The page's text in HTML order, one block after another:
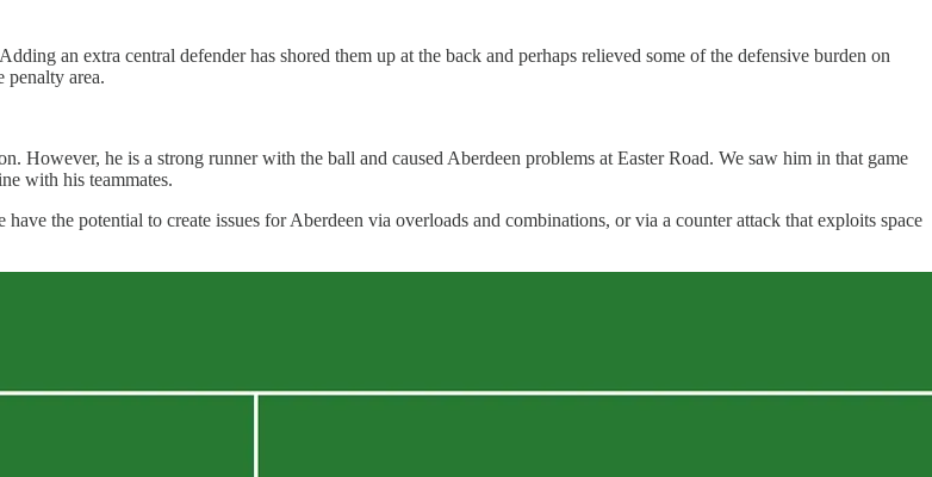
an extra central defender has shored them up at the back and perhaps relieved some of the defensive burden on
penalty area.
However, he is a strong runner with the ball and caused Aberdeen problems at Easter Road. We saw him in that game
with his teammates.
the potential to create issues for Aberdeen via overloads and combinations, or via a counter attack that exploits space